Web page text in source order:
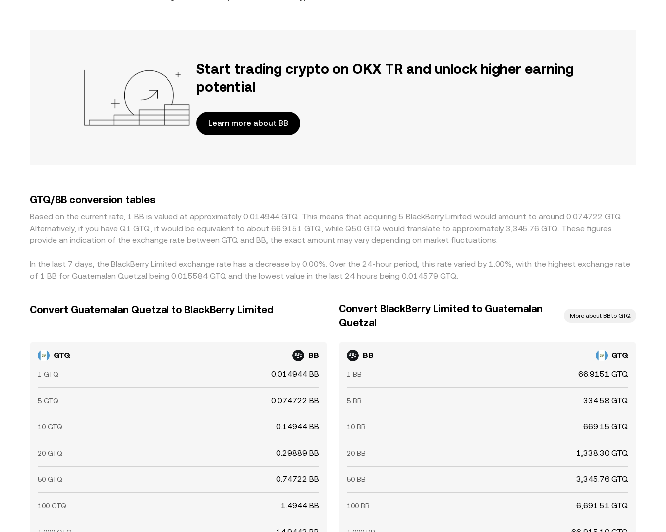
Start trading crypto on OKX TR and unlock higher earning
potential
Learn more about BB
GTQ/BB conversion tables
Based on the current rate, 1 BB is valued at approximately 0.014944 GTQ. This means that acquiring 5 BlackBerry Limited would amount to around 0.074722 GTQ.
Alternatively, if you have Q1 GTQ, it would be equivalent to about 66.9151 GTQ, while Q50 GTQ would translate to approximately 3,345.76 GTQ. These figures
provide an indication of the exchange rate between GTQ and BB, the exact amount may vary depending on market fluctuations.
In the last 7 days, the BlackBerry Limited exchange rate has a decrease by 0.00%. Over the 24-hour period, this rate varied by 1.00%, with the highest exchange rate
of 1 BB for Guatemalan Quetzal being 0.015584 GTQ and the lowest value in the last 24 hours being 0.014579 GTQ.
Convert Guatemalan Quetzal to BlackBerry Limited
GTQ BB
1 GTQ 0.014944 BB
5 GTQ 0.074722 BB
10 GTQ 0.14944 BB
20 GTQ 0.29889 BB
50 GTQ 0.74722 BB
100 GTQ 1.4944 BB
Convert BlackBerry Limited to Guatemalan
Quetzal
More about BB to GTQ
BB GTQ
1 BB 66.9151 GTQ
5 BB 334.58 GTQ
10 BB 669.15 GTQ
20 BB 1,338.30 GTQ
50 BB 3,345.76 GTQ
100 BB 6,691.51 GTQ